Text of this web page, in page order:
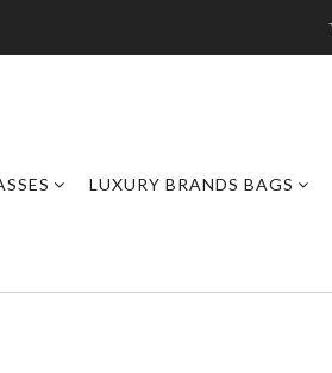
LUXURY BRANDS BAGS